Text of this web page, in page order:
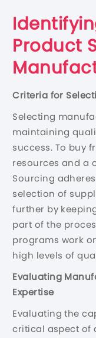
Product
Criteria for
Selecting
maintaining
success. To buy
resources and a
Sourcing
selection of
further by
part of the
programs work
high levels of
Evaluating
Expertise
Evaluating the
critical aspect of